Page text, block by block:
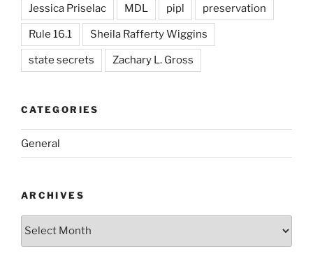
Jessica Priselac MDL pipl preservation
Rule 16.1 Sheila Rafferty Wiggins
state secrets Zachary L. Gross
CATEGORIES
General
ARCHIVES
Archives